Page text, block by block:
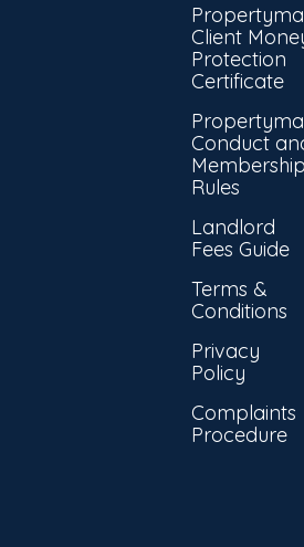
Client
Protection
Certificate
Conduct
Rules
Landlord
Fees Guide
Terms &
Conditions
Privacy
Policy
Complaints
Procedure